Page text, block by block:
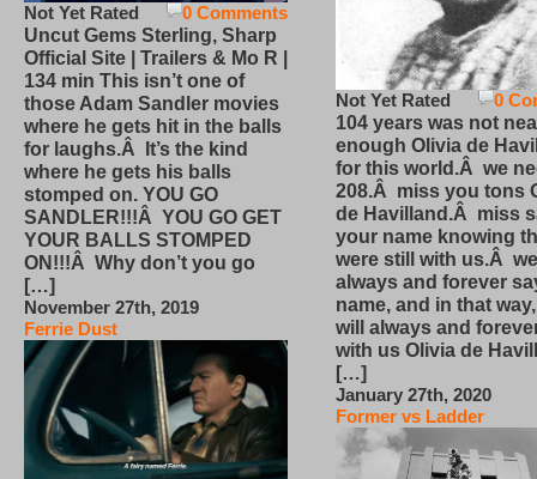
0 Comments
Not Yet Rated
Uncut Gems Sterling, Sharp
Official Site | Trailers & Mo R |
134 min This isn’t one of
those Adam Sandler movies
where he gets hit in the balls
for laughs.Â It’s the kind
where he gets his balls
stomped on. YOU GO
SANDLER!!!Â YOU GO GET
YOUR BALLS STOMPED
ON!!!Â Why don’t you go
[…]
November 27th, 2019
Ferrie Dust
0
Not Yet Rated
104 years was not
enough Olivia de
for this world.Â we
208.Â miss you tons
de Havilland.Â miss
your name knowing
were still with us.Â
always and forever
name, and in that
will always and
with us Olivia de
[…]
January 27th, 2020
Former vs Ladder